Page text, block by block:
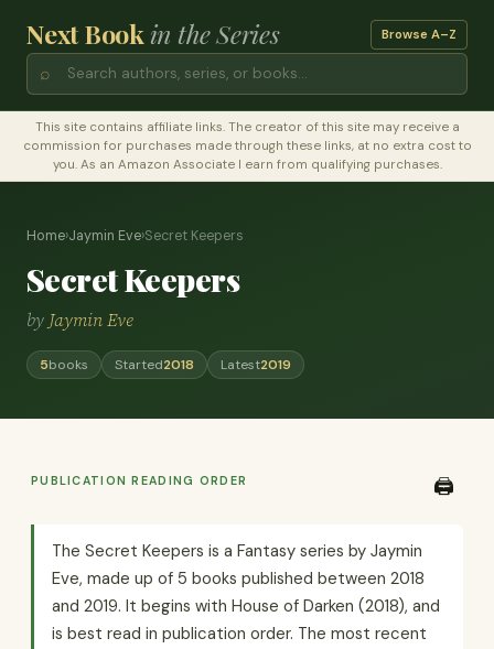
Next Bookin the Series Browse A–Z
⌕
This site contains affiliate links. The creator of this site may receive a
commission for purchases made through these links, at no extra cost to
you. As an Amazon Associate I earn from qualifying purchases.
Home›Jaymin Eve›Secret Keepers
Secret Keepers
by Jaymin Eve
5books Started2018 Latest2019
PUBLICATION READING ORDER 🖨️
The Secret Keepers is a Fantasy series by Jaymin
Eve, made up of 5 books published between 2018
and 2019. It begins with House of Darken (2018), and
is best read in publication order. The most recent